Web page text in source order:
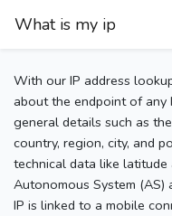
What is my ip
With our IP address
about the endpoint of any
general details such as
country, region, city, and
technical data like
Autonomous System
IP is linked to a mobile